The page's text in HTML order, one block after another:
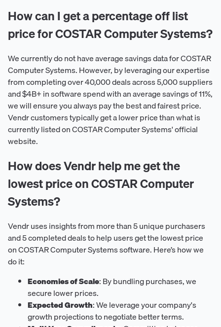
How can I get a percentage off list
price for COSTAR Computer Systems?
We currently do not have average savings data for COSTAR
Computer Systems. However, by leveraging our expertise
from completing over 40,000 deals across 5,000 suppliers
and $4B+ in software spend with an average savings of 11%,
we will ensure you always pay the best and fairest price.
Vendr customers typically get a lower price than what is
currently listed on COSTAR Computer Systems' official
website.
How does Vendr help me get the
lowest price on COSTAR Computer
Systems?
Vendr uses insights from more than 5 unique purchasers
and 5 completed deals to help users get the lowest price
on COSTAR Computer Systems software. Here’s how we
do it:
Economies of Scale: By bundling purchases, we
secure lower prices.
Expected Growth: We leverage your company's
growth projections to negotiate better terms.